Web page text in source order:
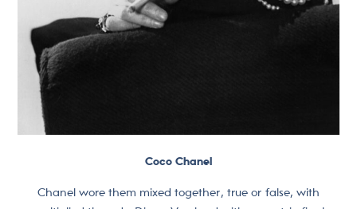
Coco Chanel
Chanel wore them mixed together, true or false, with